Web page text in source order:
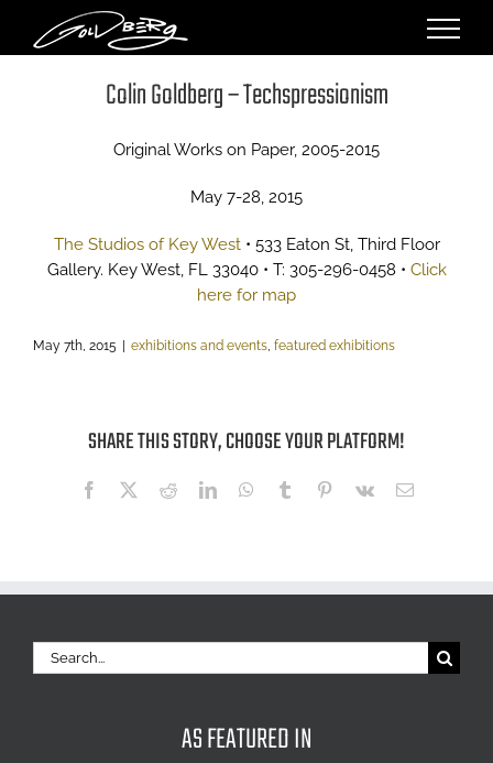
content
Colin Goldberg – Techspressionism
Original Works on Paper, 2005-2015
May 7-28, 2015
The Studios of Key West• 533 Eaton St, Third Floor
Gallery. Key West, FL 33040 • T: 305-296-0458 • Click
here for map
May 7th, 2015 exhibitions and events, featured exhibitions
SHARE THIS STORY, CHOOSE YOUR PLATFORM!
Facebook
X RedditLinkedInWhatsApp
Tumblr Pinterest
Vk Email
Search
for:
AS FEATURED IN